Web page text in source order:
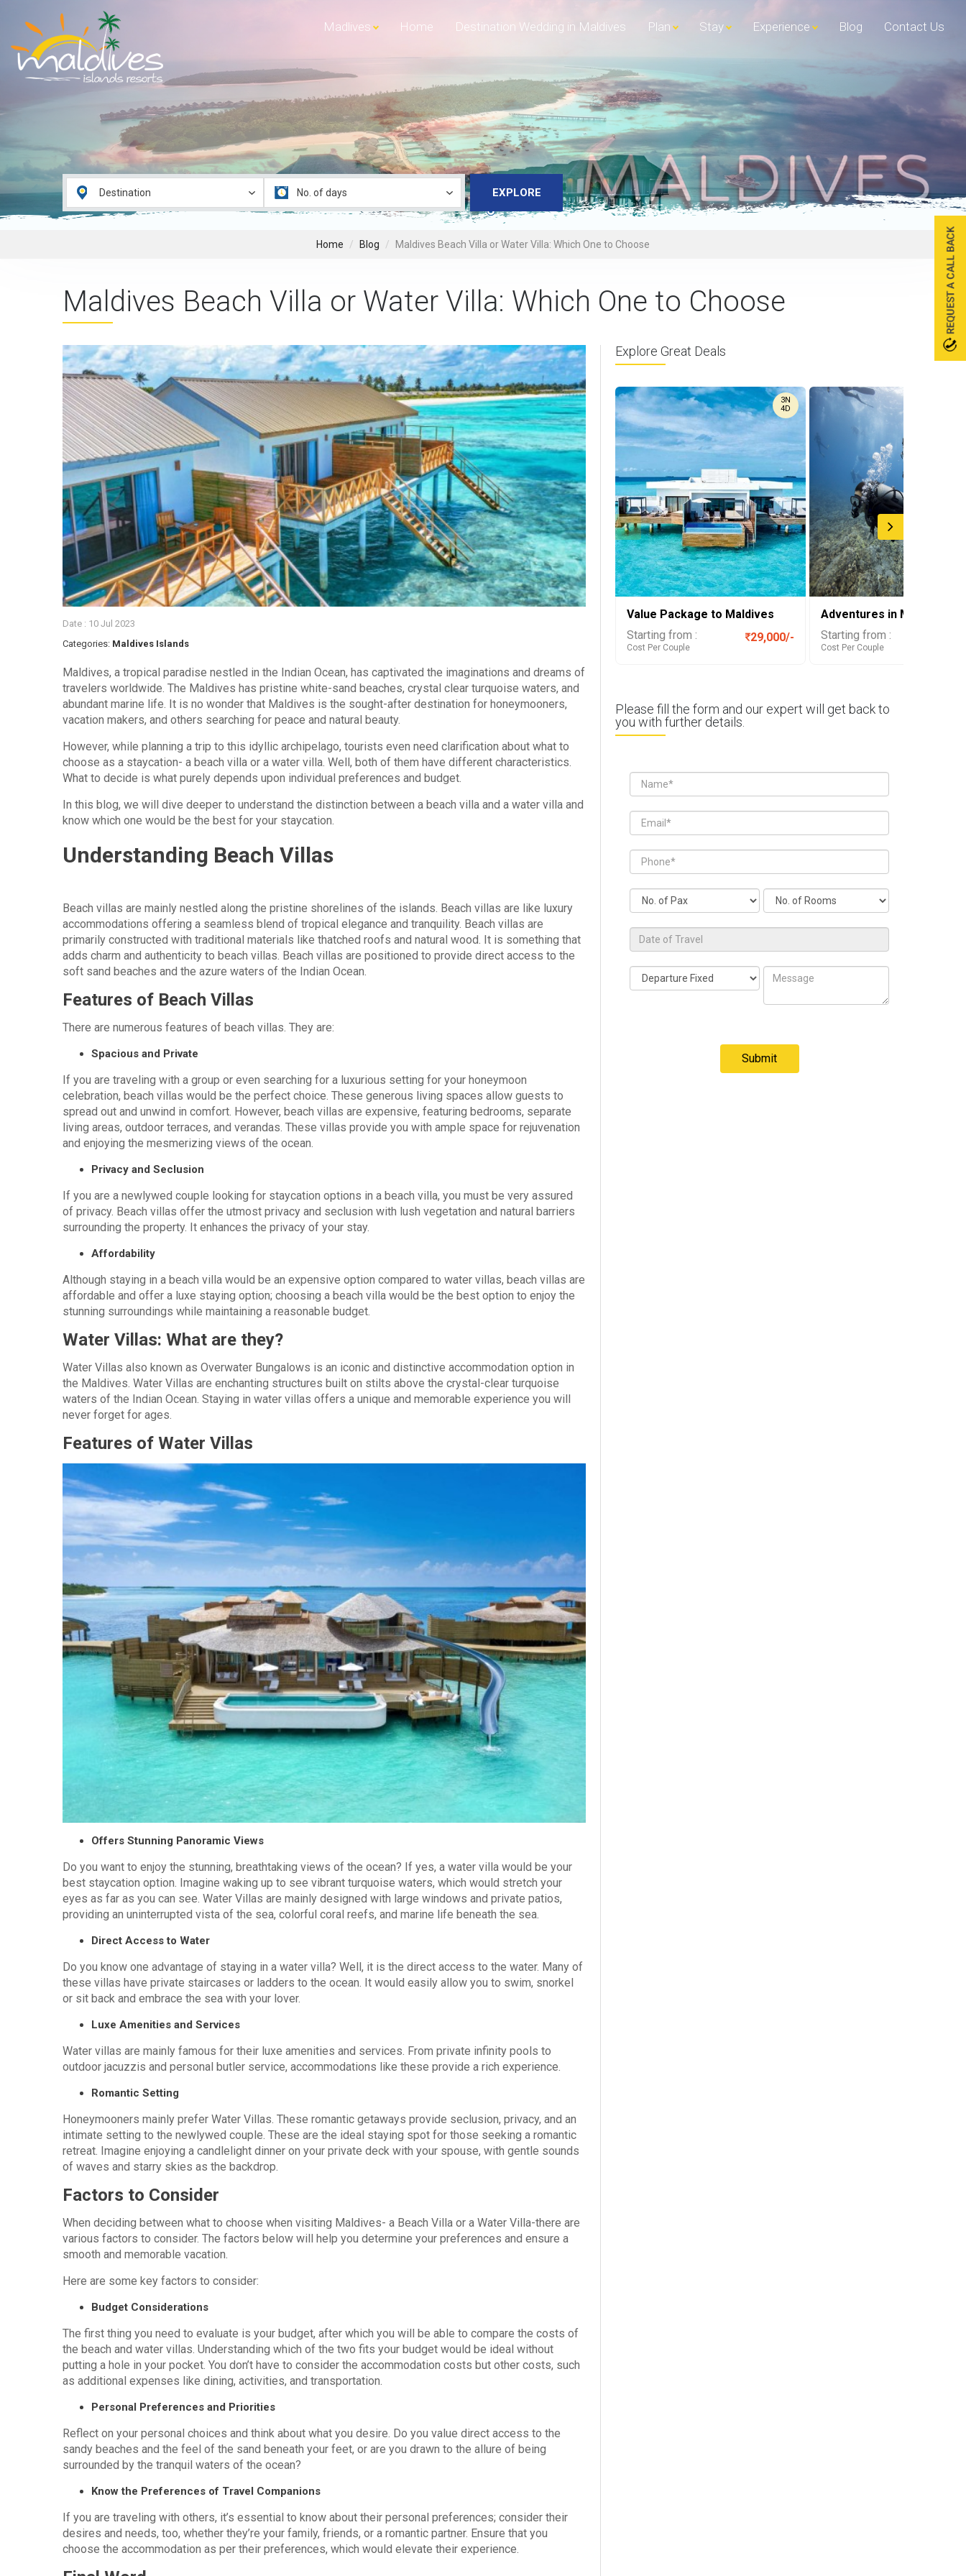
Madlives Home Destination Wedding in Maldives Plan Stay Experience Blog Contact Us
EXPLORE
Home Blog Maldives Beach Villa or Water Villa: Which One to Choose
Maldives Beach Villa or Water Villa: Which One to Choose
Date : 10 Jul 2023
Categories: Maldives Islands
Maldives, a tropical paradise nestled in the Indian Ocean, has captivated the imaginations and dreams of
travelers worldwide. The Maldives has pristine white-sand beaches, crystal clear turquoise waters, and
abundant marine life. It is no wonder that Maldives is the sought-after destination for honeymooners,
vacation makers, and others searching for peace and natural beauty.
However, while planning a trip to this idyllic archipelago, tourists even need clarification about what to
choose as a staycation- a beach villa or a water villa. Well, both of them have different characteristics.
What to decide is what purely depends upon individual preferences and budget.
In this blog, we will dive deeper to understand the distinction between a beach villa and a water villa and
know which one would be the best for your staycation.
Understanding Beach Villas
Beach villas are mainly nestled along the pristine shorelines of the islands. Beach villas are like luxury
accommodations offering a seamless blend of tropical elegance and tranquility. Beach villas are
primarily constructed with traditional materials like thatched roofs and natural wood. It is something that
adds charm and authenticity to beach villas. Beach villas are positioned to provide direct access to the
soft sand beaches and the azure waters of the Indian Ocean.
Features of Beach Villas
There are numerous features of beach villas. They are:
Spacious and Private
If you are traveling with a group or even searching for a luxurious setting for your honeymoon
celebration, beach villas would be the perfect choice. These generous living spaces allow guests to
spread out and unwind in comfort. However, beach villas are expensive, featuring bedrooms, separate
living areas, outdoor terraces, and verandas. These villas provide you with ample space for rejuvenation
and enjoying the mesmerizing views of the ocean.
Privacy and Seclusion
If you are a newlywed couple looking for staycation options in a beach villa, you must be very assured
of privacy. Beach villas offer the utmost privacy and seclusion with lush vegetation and natural barriers
surrounding the property. It enhances the privacy of your stay.
Affordability
Although staying in a beach villa would be an expensive option compared to water villas, beach villas are
affordable and offer a luxe staying option; choosing a beach villa would be the best option to enjoy the
stunning surroundings while maintaining a reasonable budget.
Water Villas: What are they?
Water Villas also known as Overwater Bungalows is an iconic and distinctive accommodation option in
the Maldives. Water Villas are enchanting structures built on stilts above the crystal-clear turquoise
waters of the Indian Ocean. Staying in water villas offers a unique and memorable experience you will
never forget for ages.
Features of Water Villas
Offers Stunning Panoramic Views
Do you want to enjoy the stunning, breathtaking views of the ocean? If yes, a water villa would be your
best staycation option. Imagine waking up to see vibrant turquoise waters, which would stretch your
eyes as far as you can see. Water Villas are mainly designed with large windows and private patios,
providing an uninterrupted vista of the sea, colorful coral reefs, and marine life beneath the sea.
Direct Access to Water
Do you know one advantage of staying in a water villa? Well, it is the direct access to the water. Many of
these villas have private staircases or ladders to the ocean. It would easily allow you to swim, snorkel
or sit back and embrace the sea with your lover.
Luxe Amenities and Services
Water villas are mainly famous for their luxe amenities and services. From private infinity pools to
outdoor jacuzzis and personal butler service, accommodations like these provide a rich experience.
Romantic Setting
Honeymooners mainly prefer Water Villas. These romantic getaways provide seclusion, privacy, and an
intimate setting to the newlywed couple. These are the ideal staying spot for those seeking a romantic
retreat. Imagine enjoying a candlelight dinner on your private deck with your spouse, with gentle sounds
of waves and starry skies as the backdrop.
Factors to Consider
When deciding between what to choose when visiting Maldives- a Beach Villa or a Water Villa-there are
various factors to consider. The factors below will help you determine your preferences and ensure a
smooth and memorable vacation.
Here are some key factors to consider:
Budget Considerations
The first thing you need to evaluate is your budget, after which you will be able to compare the costs of
the beach and water villas. Understanding which of the two fits your budget would be ideal without
putting a hole in your pocket. You don’t have to consider the accommodation costs but other costs, such
as additional expenses like dining, activities, and transportation.
Personal Preferences and Priorities
Reflect on your personal choices and think about what you desire. Do you value direct access to the
sandy beaches and the feel of the sand beneath your feet, or are you drawn to the allure of being
surrounded by the tranquil waters of the ocean?
Know the Preferences of Travel Companions
If you are traveling with others, it’s essential to know about their personal preferences; consider their
desires and needs, too, whether they’re your family, friends, or a romantic partner. Ensure that you
choose the accommodation as per their preferences, which would elevate their experience.
Explore Great Deals
3N
4D
Value Package to Maldives
Starting from :
Cost Per Couple
29,000/-
Adventures in Maldives
Starting from :
Cost Per Couple
Please fill the form and our expert will get back to
you with further details.